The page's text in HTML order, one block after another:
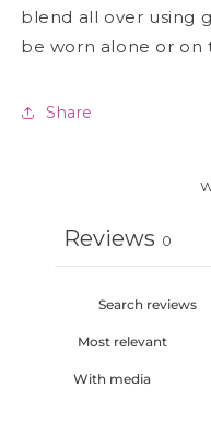
blend all over using
be worn alone or on
Share
Reviews 0
With media